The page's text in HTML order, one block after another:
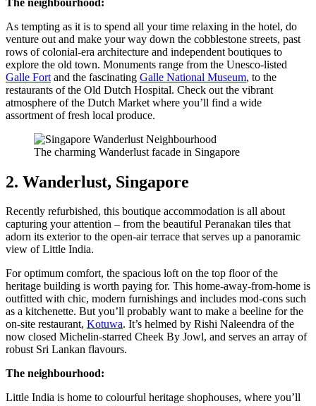
As tempting as it is to spend all your time relaxing in the hotel, do
venture out and make your way down the cobblestone streets, past
rows of colonial-era architecture and independent boutiques to
explore the old town. Monuments range from the Unesco-listed
Galle Fort and the fascinating Galle National Museum, to the
restaurants of the Old Dutch Hospital. Check out the vibrant
atmosphere of the Dutch Market where you’ll find a wide
assortment of fresh local produce.
The charming Wanderlust facade in Singapore
2. Wanderlust, Singapore
Recently refurbished, this boutique accommodation is all about
capturing your attention – from the beautiful Peranakan tiles that
adorn its exterior to the open-air terrace that serves up a panoramic
view of Little India.
For optimum comfort, the spacious loft on the top floor of the
heritage building is worth paying for. This home-away-from-home is
outfitted with chic, modern furnishings and includes mod-cons such
as a kitchenette. But you’ll probably want to make a beeline for the
on-site restaurant, Kotuwa. It’s helmed by Rishi Naleendra of the
now closed Michelin-starred Cheek By Jowl, and serves an array of
robust Sri Lankan flavours.
The neighbourhood:
Little India is home to colourful heritage shophouses, where you’ll